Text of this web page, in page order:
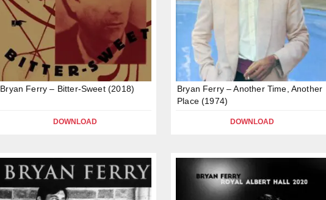
Bryan Ferry – Bitter-Sweet (2018)
DOWNLOAD
Bryan Ferry – Another Time, Another
Place (1974)
DOWNLOAD